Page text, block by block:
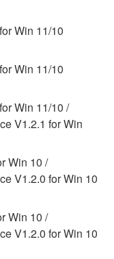
only
equipment item
term
to the
ownership
is
itself is
licensor(s), and
and all
are entitled to
with the use of
to be
Win 11/10
Win 11/10
Win 11/10 /
V1.2.1 for Win
Win 10 /
V1.2.0 for Win 10
Win 10 /
V1.2.0 for Win 10